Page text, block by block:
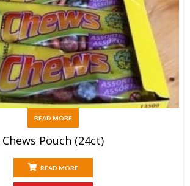
READ MORE
Chews Pouch (24ct)
READ MORE